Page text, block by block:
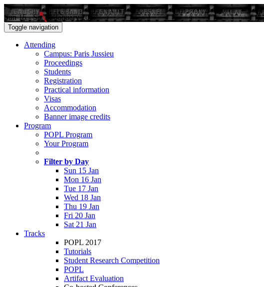
Sun 15 - Sat 21 January 2017
Toggle navigation
Attending
Campus: Paris Jussieu
Proceedings
Students
Registration
Practical information
Visas
Accommodation
Banner image credits
Program
POPL Program
Your Program
Filter by Day
Sun 15 Jan
Mon 16 Jan
Tue 17 Jan
Wed 18 Jan
Thu 19 Jan
Fri 20 Jan
Sat 21 Jan
Tracks
POPL 2017
Tutorials
Student Research Competition
POPL
Artifact Evaluation